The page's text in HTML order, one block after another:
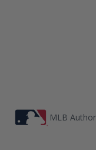
MLB